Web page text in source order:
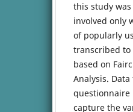
this study
involved only
of popularly
transcribed to
based on
Analysis.
questionnaire
capture the